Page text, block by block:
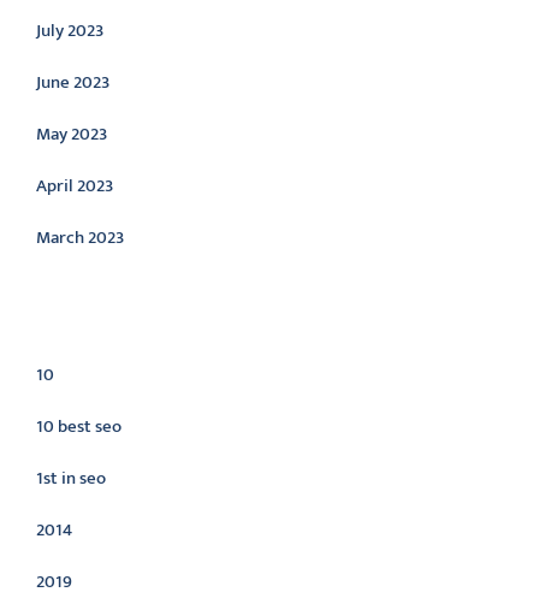
July 2023
June 2023
May 2023
April 2023
March 2023
10
10 best seo
1st in seo
2014
2019